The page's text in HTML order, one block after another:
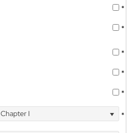
*
*
*
*
*
Chapter I *